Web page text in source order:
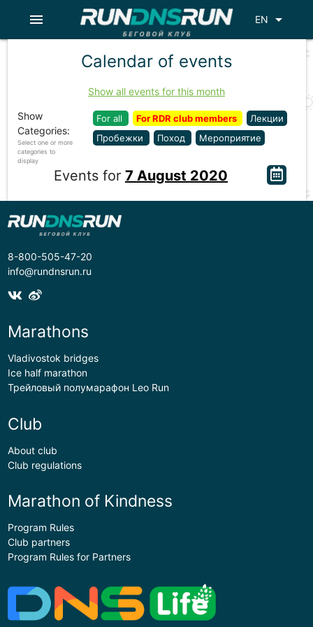
EN arrow_drop_down
menu
Calendar of events
Show all events for this month
Show
Categories:
Select one or more
categories to
display
For all For RDR club members
Лекции
Пробежки
Поход Мероприятие
Events for 7 August 2020
8-800-505-47-20
info@rundnsrun.ru
Marathons
Vladivostok bridges
Ice half marathon
Трейловый полумарафон Leo Run
Club
About club
Club regulations
Marathon of Kindness
Program Rules
Club partners
Program Rules for Partners